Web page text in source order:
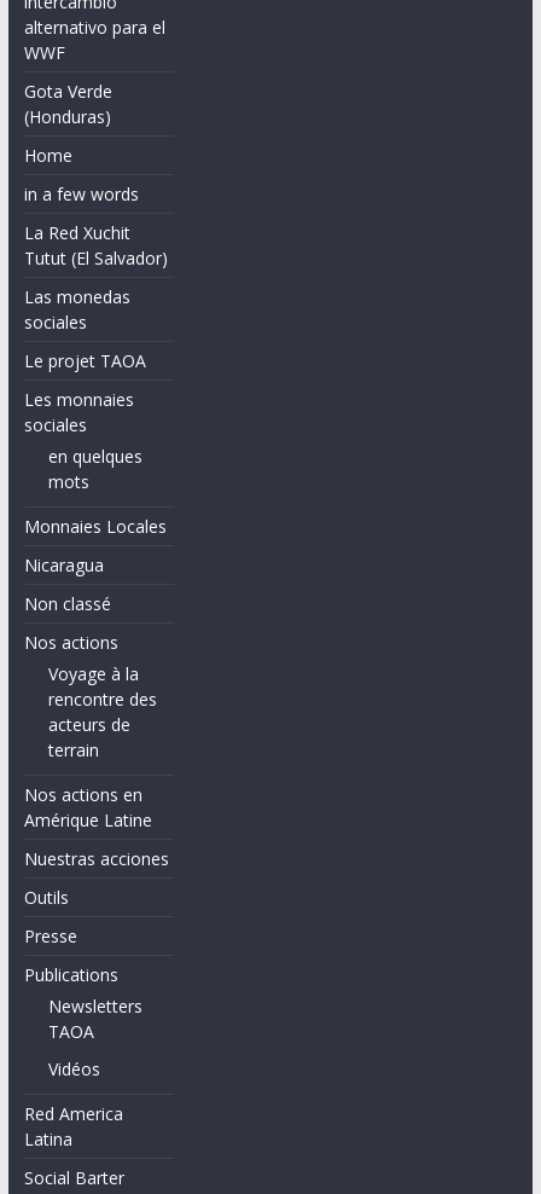
alternativo para el
WWF
Gota Verde
(Honduras)
Home
in a few words
La Red Xuchit
Tutut (El Salvador)
Las monedas
sociales
Le projet TAOA
Les monnaies
sociales
en quelques
mots
Monnaies Locales
Nicaragua
Non classé
Nos actions
Voyage à la
rencontre des
acteurs de
terrain
Nos actions en
Amérique Latine
Nuestras acciones
Outils
Presse
Publications
Newsletters
TAOA
Vidéos
Red America
Latina
Social Barter